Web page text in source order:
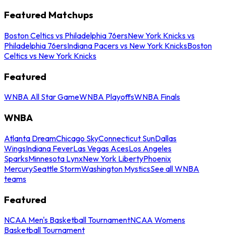
Featured Matchups
Boston Celtics vs Philadelphia 76ersNew York Knicks vs
Philadelphia 76ersIndiana Pacers vs New York KnicksBoston
Celtics vs New York Knicks
Featured
WNBA All Star GameWNBA PlayoffsWNBA Finals
WNBA
Atlanta DreamChicago SkyConnecticut SunDallas
WingsIndiana FeverLas Vegas AcesLos Angeles
SparksMinnesota LynxNew York LibertyPhoenix
MercurySeattle StormWashington MysticsSee all WNBA
teams
Featured
NCAA Men's Basketball TournamentNCAA Womens
Basketball Tournament